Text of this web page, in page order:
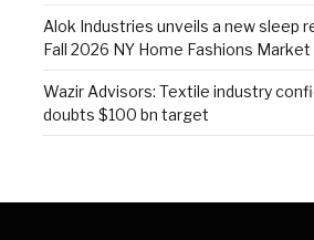
Alok Industries unveils a new sleep
Fall 2026 NY Home Fashions
Wazir Advisors: Textile industry
doubts $100 bn target